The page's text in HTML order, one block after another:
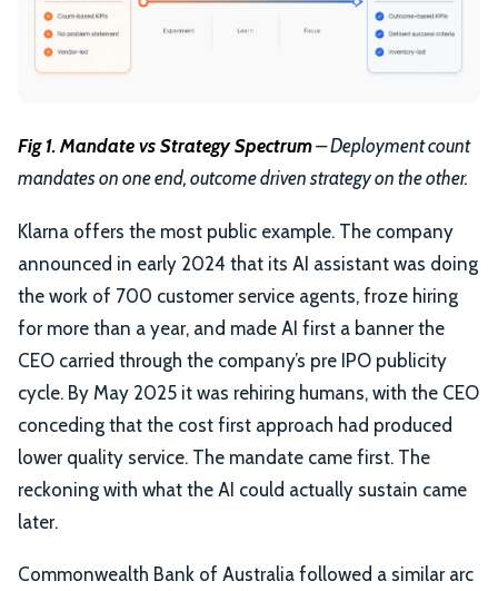
Fig 1. Mandate vs Strategy Spectrum– Deployment count
mandates on one end, outcome driven strategy on the other.
Klarna offers the most public example. The company
announced in early 2024 that its AI assistant was doing
the work of 700 customer service agents, froze hiring
for more than a year, and made AI first a banner the
CEO carried through the company’s pre IPO publicity
cycle. By May 2025 it was rehiring humans, with the CEO
conceding that the cost first approach had produced
lower quality service. The mandate came first. The
reckoning with what the AI could actually sustain came
later.
Commonwealth Bank of Australia followed a similar arc